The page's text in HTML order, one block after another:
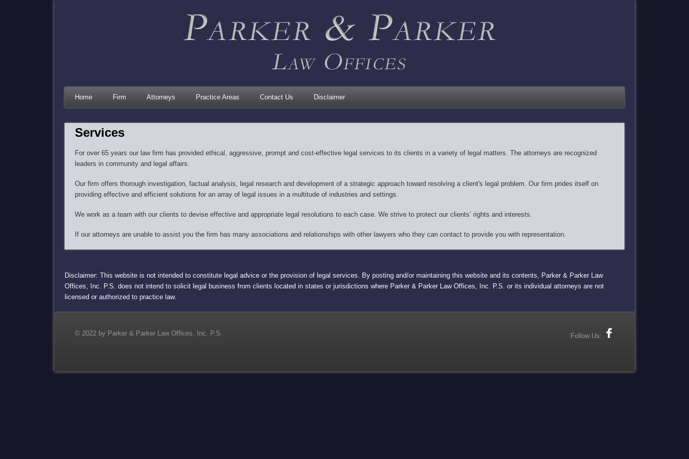
Home Firm Attorneys Practice Areas Contact Us Disclaimer
Services
For over 65 years our law firm has provided ethical, aggressive, prompt and cost-effective legal services to its clients in a variety of legal matters. The attorneys are recognized
leaders in community and legal affairs.​
Our firm offers thorough investigation, factual analysis, legal research and development of a strategic approach toward resolving a client's legal problem. Our firm prides itself on
providing effective and efficient solutions for an array of legal issues in a multitude of industries and settings.
We work as a team with our clients to devise effective and appropriate legal resolutions to each case. We strive to protect our clients’ rights and interests.
If our attorneys are unable to assist you the firm has many associations and relationships with other lawyers who they can contact to provide you with representation.
Disclaimer: This website is not intended to constitute legal advice or the provision of legal services. By posting and/or maintaining this website and its contents, Parker & Parker Law
Offices, Inc. P.S. does not intend to solicit legal business from clients located in states or jurisdictions where Parker & Parker Law Offices, Inc. P.S. or its individual attorneys are not
licensed or authorized to practice law.
© 2022 by Parker & Parker Law Offices, Inc. P.S. Follow Us: